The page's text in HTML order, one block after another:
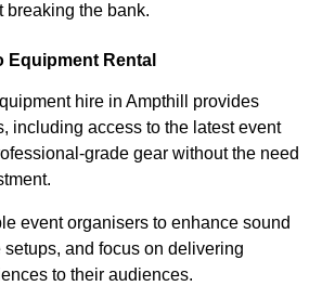
breaking the bank.
Equipment Rental
hire in Ampthill provides
including access to the latest event
grade gear without the need
event organisers to enhance sound
and focus on delivering
to their audiences.